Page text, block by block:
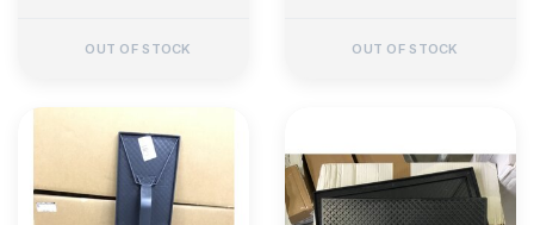
280x140x3mm
OUT OF STOCK OUT OF STOCK